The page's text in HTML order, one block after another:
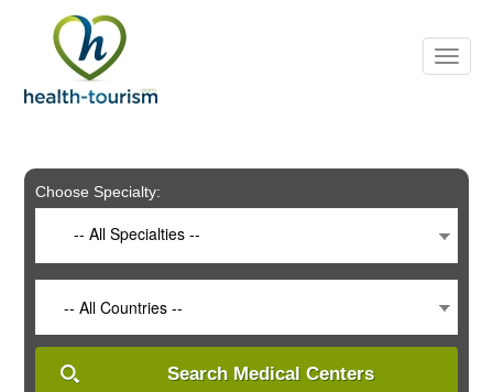
includes
system.
Choose Specialty:
-- All Specialties --
-- All Countries --
Search Medical Centers